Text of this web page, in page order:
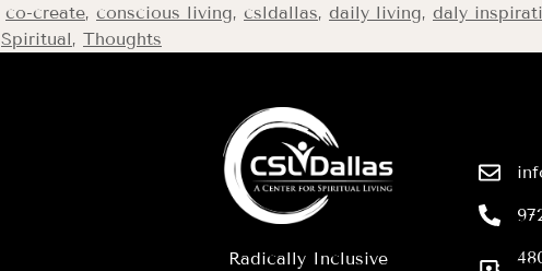
co-create, conscious living, csldallas, daily living, daly
Spiritual, Thoughts
Radically Inclusive